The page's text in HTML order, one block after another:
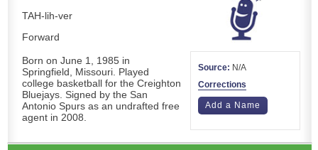
TAH-lih-ver
Forward
Born on June 1, 1985 in
Springfield, Missouri. Played
college basketball for the Creighton
Bluejays. Signed by the San
Antonio Spurs as an undrafted free
agent in 2008.
Source: N/A
Corrections
Add a Name